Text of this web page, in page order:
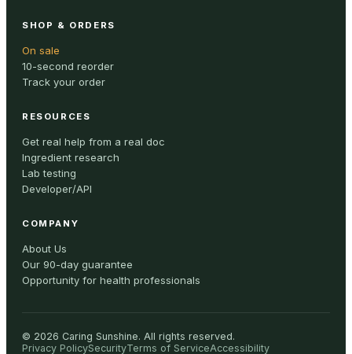
SHOP & ORDERS
On sale
10-second reorder
Track your order
RESOURCES
Get real help from a real doc
Ingredient research
Lab testing
Developer/API
COMPANY
About Us
Our 90-day guarantee
Opportunity for health professionals
© 2026 Caring Sunshine. All rights reserved.
Privacy PolicySecurityTerms of ServiceAccessibility